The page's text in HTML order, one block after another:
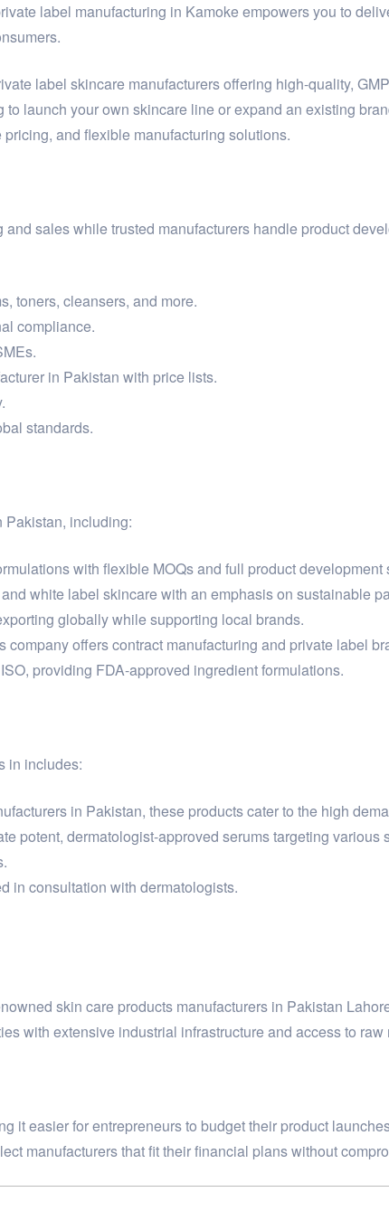
label manufacturing in Kamoke empowers you to
label skincare manufacturers offering high-quality,
launch your own skincare line or expand an existing
and flexible manufacturing solutions.
sales while trusted manufacturers handle product
toners, cleansers, and more.
compliance.
in Pakistan with price lists.
standards.
Pakistan, including:
with flexible MOQs and full product development
white label skincare with an emphasis on sustainable
globally while supporting local brands.
offers contract manufacturing and private label
providing FDA-approved ingredient formulations.
in includes:
in Pakistan, these products cater to the high
potent, dermatologist-approved serums targeting various
in consultation with dermatologists.
skin care products manufacturers in Pakistan
with extensive industrial infrastructure and access to raw
it easier for entrepreneurs to budget their product
manufacturers that fit their financial plans without